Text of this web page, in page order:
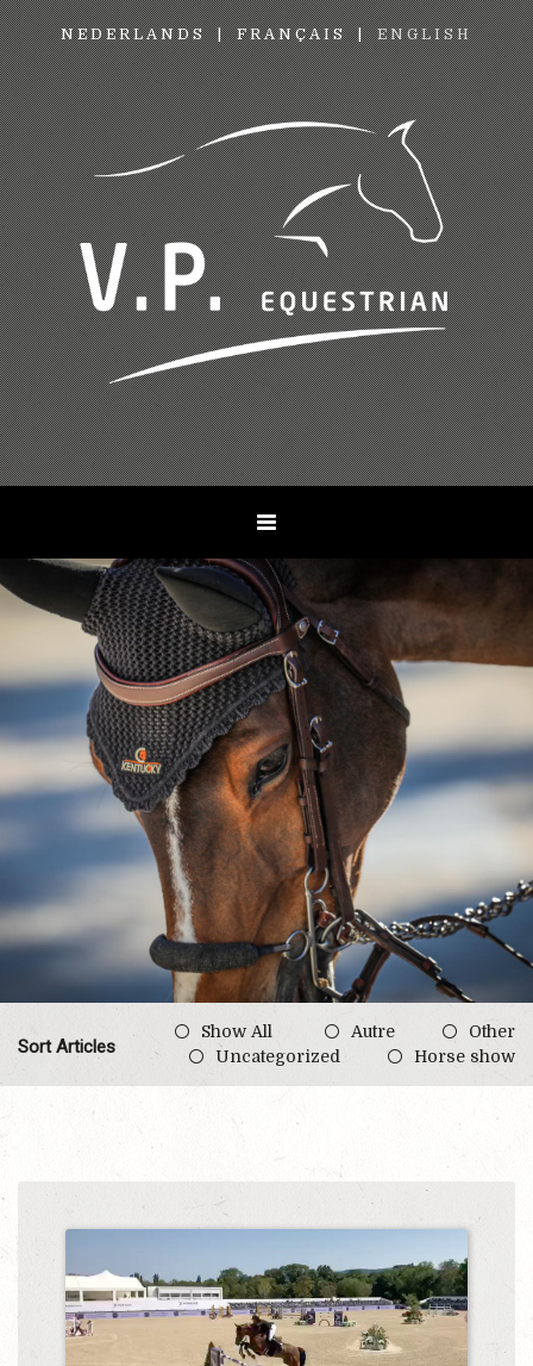
NEDERLANDS FRANÇAIS ENGLISH
Sort Articles
Show All Autre
Other
Uncategorized
Horse show